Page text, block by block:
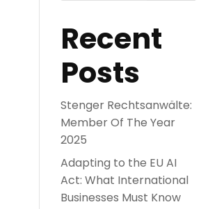
Recent
Posts
Stenger Rechtsanwälte:
Member Of The Year
2025
Adapting to the EU AI
Act: What International
Businesses Must Know